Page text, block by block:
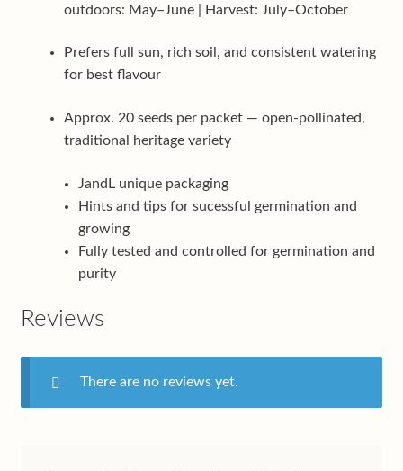
outdoors: May–June | Harvest: July–October
Prefers full sun, rich soil, and consistent watering
for best flavour
Approx. 20 seeds per packet — open-pollinated,
traditional heritage variety
JandL unique packaging
Hints and tips for sucessful germination and
growing
Fully tested and controlled for germination and
purity
Reviews
There are no reviews yet.